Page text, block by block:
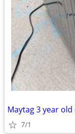
Maytag 3 year
7/1